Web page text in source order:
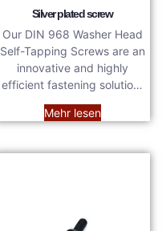
Silver plated screw
Our DIN 968 Washer Head
Self-Tapping Screws are an
innovative and highly
efficient fastening solutio…
Mehr lesen